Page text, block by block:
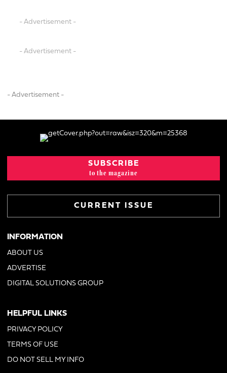
- Advertisement -
- Advertisement -
- Advertisement -
SUBSCRIBE
to the magazine
CURRENT ISSUE
INFORMATION
ABOUT US
ADVERTISE
DIGITAL SOLUTIONS GROUP
HELPFUL LINKS
PRIVACY POLICY
TERMS OF USE
DO NOT SELL MY INFO